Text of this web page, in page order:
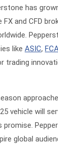
has
and CFD
like ASIC,
trading
vehicle will
global